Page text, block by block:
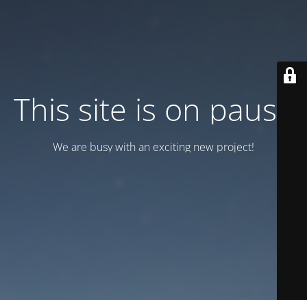
This site is on pause
We are busy with an exciting new project!